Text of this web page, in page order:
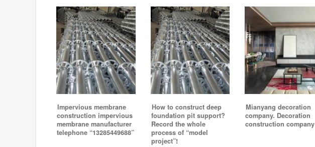
Impervious membrane
construction impervious
membrane manufacturer
telephone “13285449688”
How to construct deep
foundation pit support?
Record the whole
process of “model
project”!
Mianyang decoration
company. Decoration
construction company